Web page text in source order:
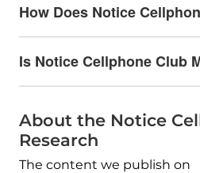
How Does Notice
Is Notice Cellphone Club
About the Notice
Research
The content we publish on